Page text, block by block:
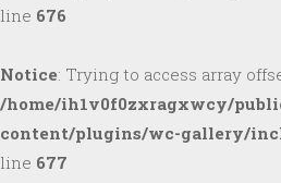
line 676
Notice: Trying to access array
/home/ih1v0f0zxragxwcy/
content/plugins/wc-gallery/
line 677